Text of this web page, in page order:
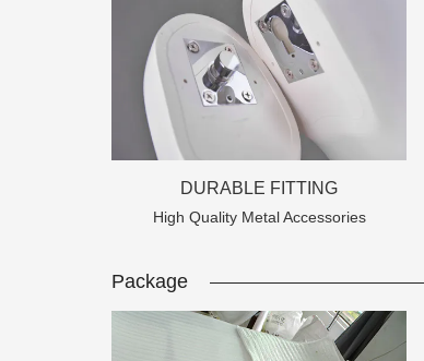
DURABLE FITTING
High Quality Metal Accessories
Package